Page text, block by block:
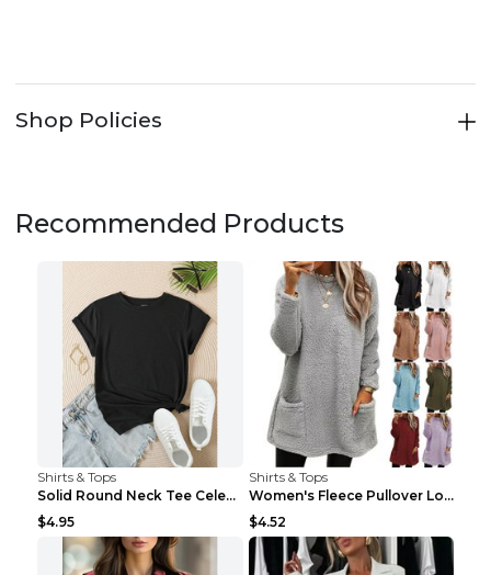
Shop Policies
Recommended Products
Shirts & Tops
Solid Round Neck Tee Celebrity-Style Short-Sleeve ...
$4.95
Shirts & Tops
Women's Fleece Pullover Long Sweater With Pockets ...
$4.52